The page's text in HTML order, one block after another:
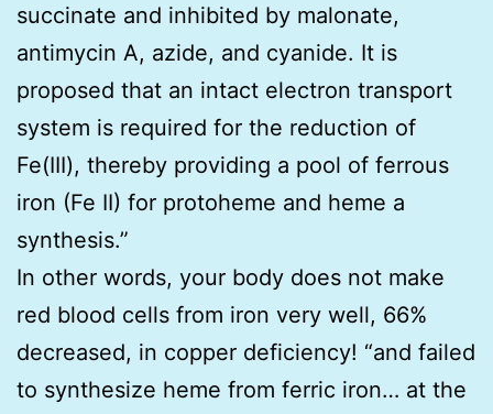
succinate and inhibited by malonate,
antimycin A, azide, and cyanide. It is
proposed that an intact electron transport
system is required for the reduction of
Fe(III), thereby providing a pool of ferrous
iron (Fe II) for protoheme and heme a
synthesis.”
In other words, your body does not make
red blood cells from iron very well, 66%
decreased, in copper deficiency! “and failed
to synthesize heme from ferric iron… at the